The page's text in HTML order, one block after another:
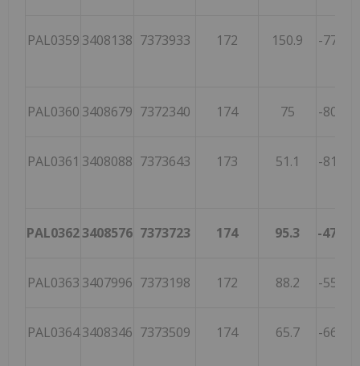
PAL0359 3408138 7373933 172 150.9 -77.7
PAL0360 3408679 7372340 174 75 -80.4
PAL0361 3408088 7373643 173 51.1 -81.9
PAL03623408576 7373723 174 95.3 -47.6
PAL0363 3407996 7373198 172 88.2 -55.3
PAL0364 3408346 7373509 174 65.7 -66.4